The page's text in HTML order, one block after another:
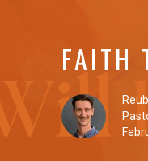
FAITH